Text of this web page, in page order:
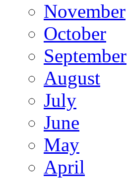
November
October
September
August
July
June
May
April